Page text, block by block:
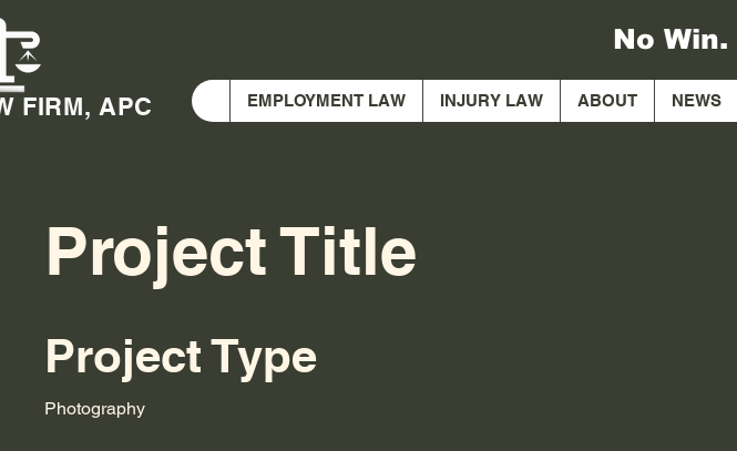
FIRM, APC
No Win.
EMPLOYMENT LAW INJURY LAW ABOUT NEWS
Project Title
Project Type
Photography